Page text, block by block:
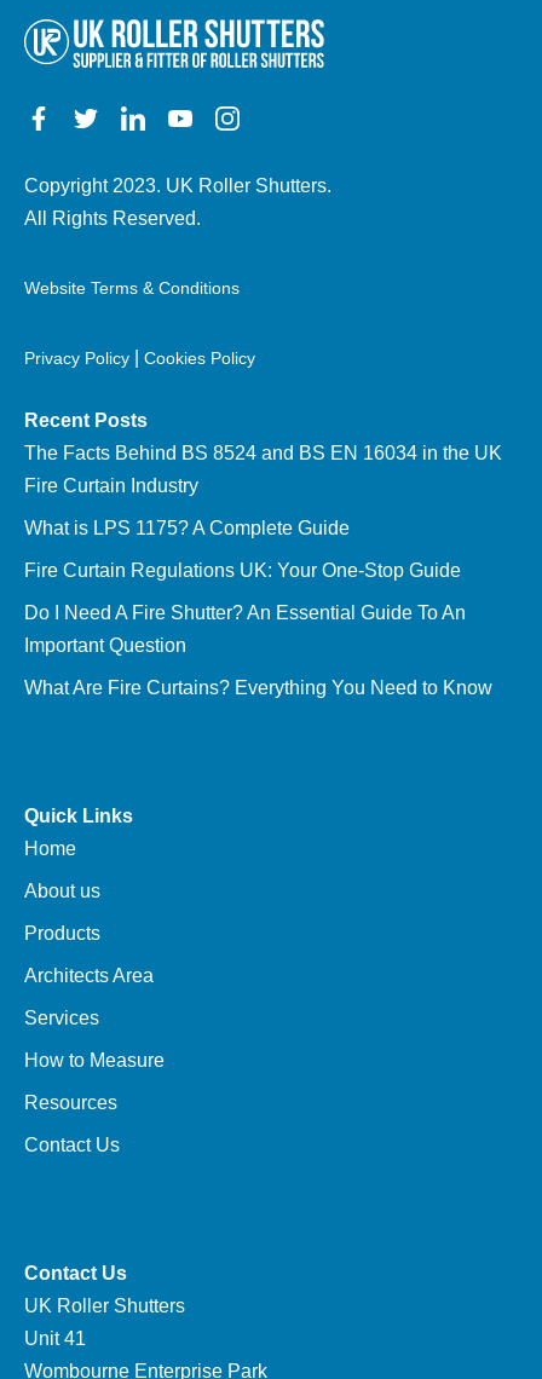
Copyright 2023. UK Roller Shutters.
All Rights Reserved.
Website Terms & Conditions
Privacy Policy Cookies Policy
Recent Posts
The Facts Behind BS 8524 and BS EN 16034 in the UK
Fire Curtain Industry
What is LPS 1175? A Complete Guide
Fire Curtain Regulations UK: Your One-Stop Guide
Do I Need A Fire Shutter? An Essential Guide To An
Important Question
What Are Fire Curtains? Everything You Need to Know
Quick Links
Home
About us
Products
Architects Area
Services
How to Measure
Resources
Contact Us
Contact Us
UK Roller Shutters
Unit 41
Wombourne Enterprise Park